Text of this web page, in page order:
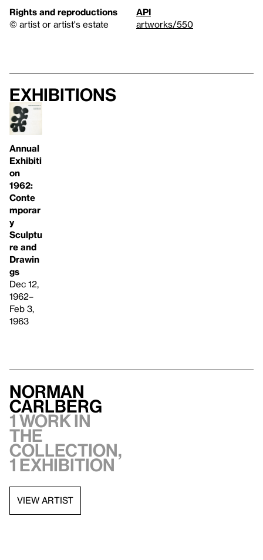
Rights and reproductions
© artist or artist's estate
API
artworks/550
Exhibitions
Annual
Exhibiti
on
1962:
Conte
mporar
y
Sculptu
re and
Drawin
gs
Dec 12,
1962–
Feb 3,
1963
Norman
Carlberg
1 work in
the
collection,
1 exhibition
VIEW ARTIST